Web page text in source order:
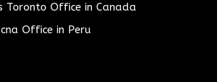
Toronto Office in Canada
Office in Peru